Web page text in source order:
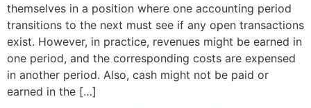
themselves in a position where one accounting period
transitions to the next must see if any open transactions
exist. However, in practice, revenues might be earned in
one period, and the corresponding costs are expensed
in another period. Also, cash might not be paid or
earned in the […]